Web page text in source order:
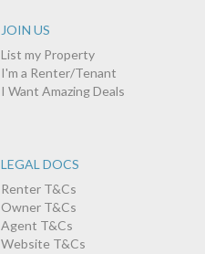
JOIN US
List my Property
I'm a Renter/Tenant
I Want Amazing Deals
LEGAL DOCS
Renter T&Cs
Owner T&Cs
Agent T&Cs
Website T&Cs